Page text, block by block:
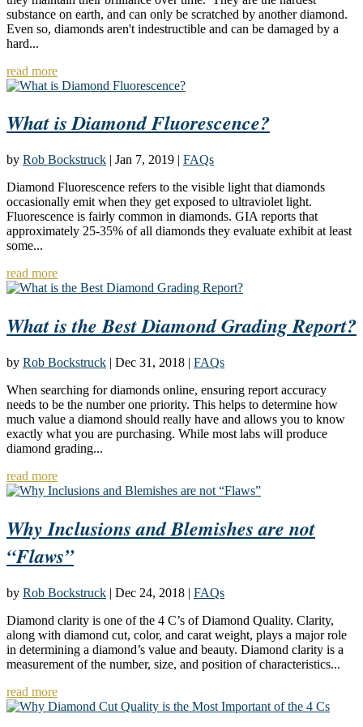
substance on earth, and can only be scratched by another diamond.
Even so, diamonds aren't indestructible and can be damaged by a
hard...
read more
What is Diamond Fluorescence?
by Rob Bockstruck | Jan 7, 2019 | FAQs
Diamond Fluorescence refers to the visible light that diamonds
occasionally emit when they get exposed to ultraviolet light.
Fluorescence is fairly common in diamonds. GIA reports that
approximately 25-35% of all diamonds they evaluate exhibit at least
some...
read more
What is the Best Diamond Grading Report?
by Rob Bockstruck | Dec 31, 2018 | FAQs
When searching for diamonds online, ensuring report accuracy
needs to be the number one priority. This helps to determine how
much value a diamond should really have and allows you to know
exactly what you are purchasing. While most labs will produce
diamond grading...
read more
Why Inclusions and Blemishes are not
“Flaws”
by Rob Bockstruck | Dec 24, 2018 | FAQs
Diamond clarity is one of the 4 C’s of Diamond Quality. Clarity,
along with diamond cut, color, and carat weight, plays a major role
in determining a diamond’s value and beauty. Diamond clarity is a
measurement of the number, size, and position of characteristics...
read more